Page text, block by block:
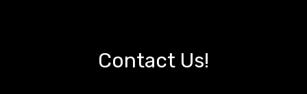
Contact Us!